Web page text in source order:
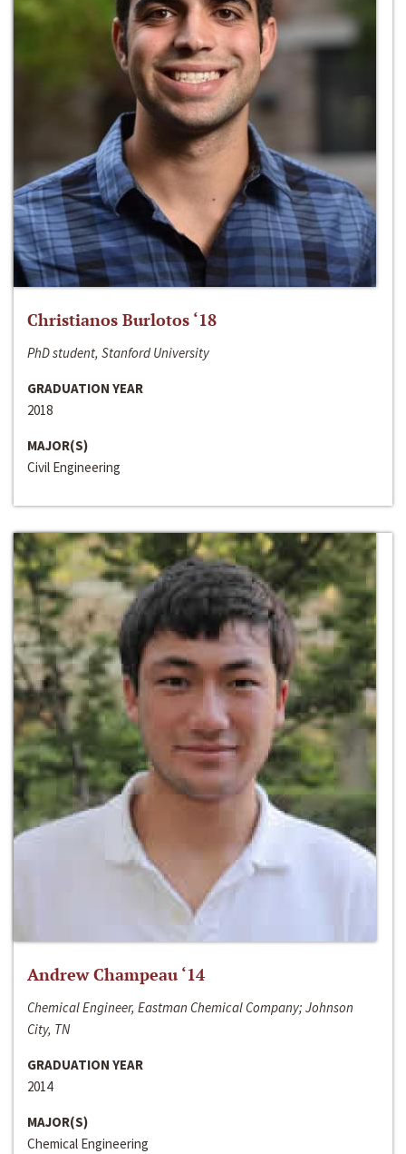
Christianos Burlotos ‘18
PhD student, Stanford University
GRADUATION YEAR
2018
MAJOR(S)
Civil Engineering
Andrew Champeau ‘14
Chemical Engineer, Eastman Chemical Company; Johnson
City, TN
GRADUATION YEAR
2014
MAJOR(S)
Chemical Engineering